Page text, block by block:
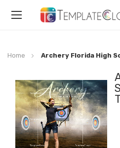
Toggle
Home Archery Florida High
to
the
end
of
the
images